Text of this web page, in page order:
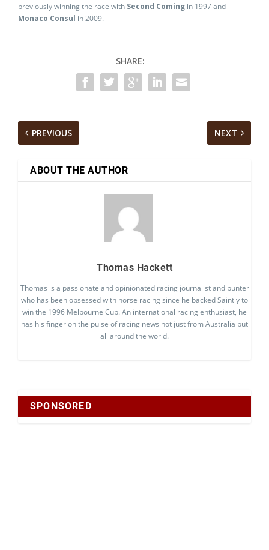
previously winning the race with Second Coming in 1997 and
Monaco Consul in 2009.
SHARE:
PREVIOUS NEXT
ABOUT THE AUTHOR
Thomas Hackett
Thomas is a passionate and opinionated racing journalist and punter
who has been obsessed with horse racing since he backed Saintly to
win the 1996 Melbourne Cup. An international racing enthusiast, he
has his finger on the pulse of racing news not just from Australia but
all around the world.
SPONSORED